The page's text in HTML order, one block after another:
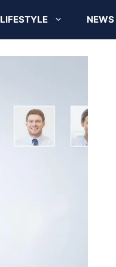
LIFESTYLE NEWS